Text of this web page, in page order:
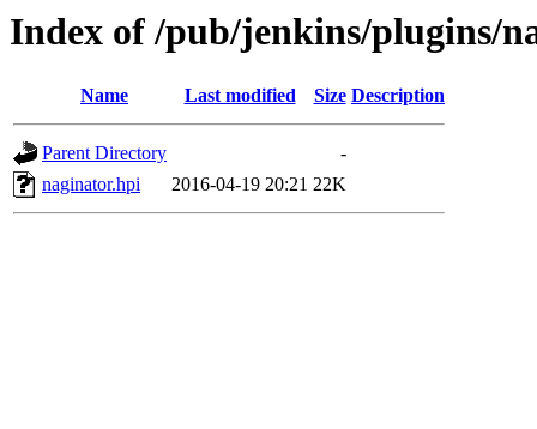
Index of /pub/jenkins/plugins/
Name Last modified Size Description
Parent Directory
-
naginator.hpi
2016-04-19 20:21 22K